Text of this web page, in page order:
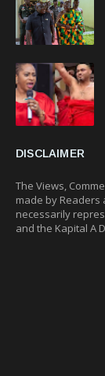
DISCLAIMER
The Views,
made by
necessarily
and the Kapital A